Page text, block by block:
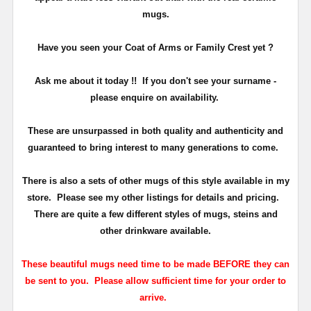
mugs.
Have you seen your Coat of Arms or Family Crest yet ?
Ask me about it today !!
If you don't see your surname -
please enquire on availability.
These are unsurpassed in both quality and authenticity and
guaranteed to bring interest to many generations to come.
There is also a sets of other mugs of this style available in my
store. Please see my other listings for details and pricing.
There are quite a few different styles of mugs, steins and
other drinkware available.
These beautiful mugs need time to be made BEFORE they can
be sent to you. Please allow sufficient time for your order to
arrive.